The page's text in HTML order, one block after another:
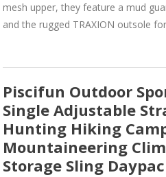
mesh upper, they feature a mud
and the rugged TRAXION outsole
Piscifun Outdoor
Single Adjustable
Hunting Hiking
Mountaineering
Storage Sling